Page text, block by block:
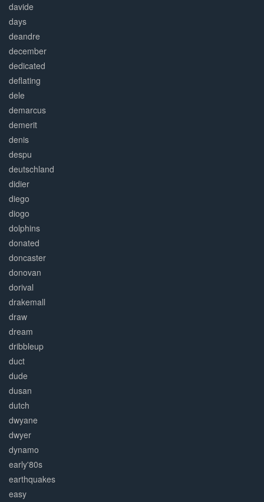
davide
days
deandre
december
dedicated
deflating
dele
demarcus
demerit
denis
despu
deutschland
didier
diego
diogo
dolphins
donated
doncaster
donovan
dorival
drakemall
draw
dream
dribbleup
duct
dude
dusan
dutch
dwyane
dwyer
dynamo
early'80s
earthquakes
easy